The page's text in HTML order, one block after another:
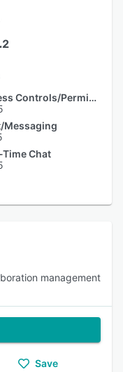
Access Controls/Permissions
Messaging
Time Chat
management
Save